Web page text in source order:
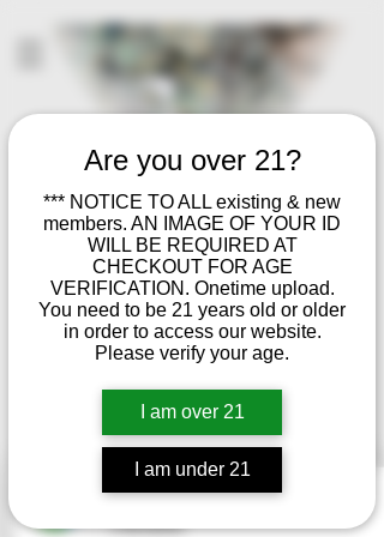
Are you over 21?
*** NOTICE TO ALL existing & new
members. AN IMAGE OF YOUR ID
WILL BE REQUIRED AT
CHECKOUT FOR AGE
VERIFICATION. Onetime upload.
You need to be 21 years old or older
in order to access our website.
Please verify your age.
I am over 21
I am under 21